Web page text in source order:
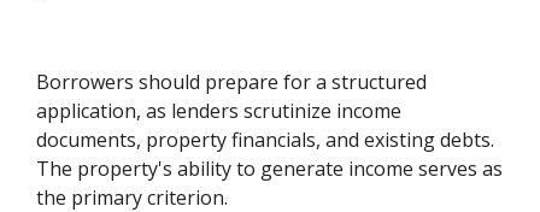
Borrowers should prepare for a structured
application, as lenders scrutinize income
documents, property financials, and existing debts.
The property's ability to generate income serves as
the primary criterion.